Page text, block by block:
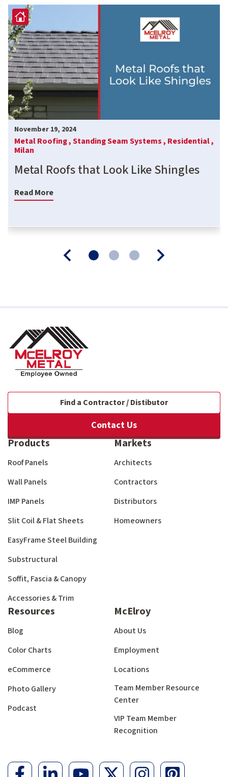
November 19, 2024
Metal Roofing ,Standing Seam Systems , Residential ,
Milan
Metal Roofs that Look Like Shingles
Read More
Find a Contractor / Distibutor
Contact Us
Products
Roof Panels
Wall Panels
IMP Panels
Slit Coil & Flat Sheets
EasyFrame Steel Building
Substructural
Soffit, Fascia & Canopy
Accessories & Trim
Markets
Architects
Contractors
Distributors
Homeowners
Resources
Blog
Color Charts
eCommerce
Photo Gallery
Podcast
McElroy
About Us
Employment
Locations
Team Member Resource
Center
VIP Team Member
Recognition